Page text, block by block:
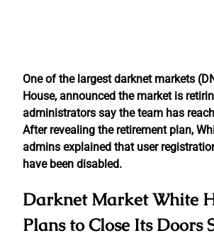
One of the largest darknet markets
House, announced the market is
administrators say the team has
After revealing the retirement plan,
admins explained that user
have been disabled.
Darknet Market White
Plans to Close Its Doors